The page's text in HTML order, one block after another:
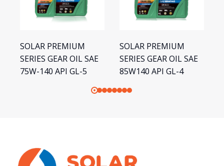
SOLAR PREMIUM
SERIES GEAR OIL SAE
75W-140 API GL-5
SOLAR PREMIUM
SERIES GEAR OIL SAE
85W140 API GL-4